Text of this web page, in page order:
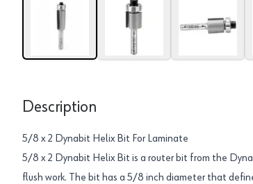
Description
5/8 x 2 Dynabit Helix Bit For Laminate
5/8 x 2 Dynabit Helix Bit is a router bit from the
flush work. The bit has a 5/8 inch diameter that